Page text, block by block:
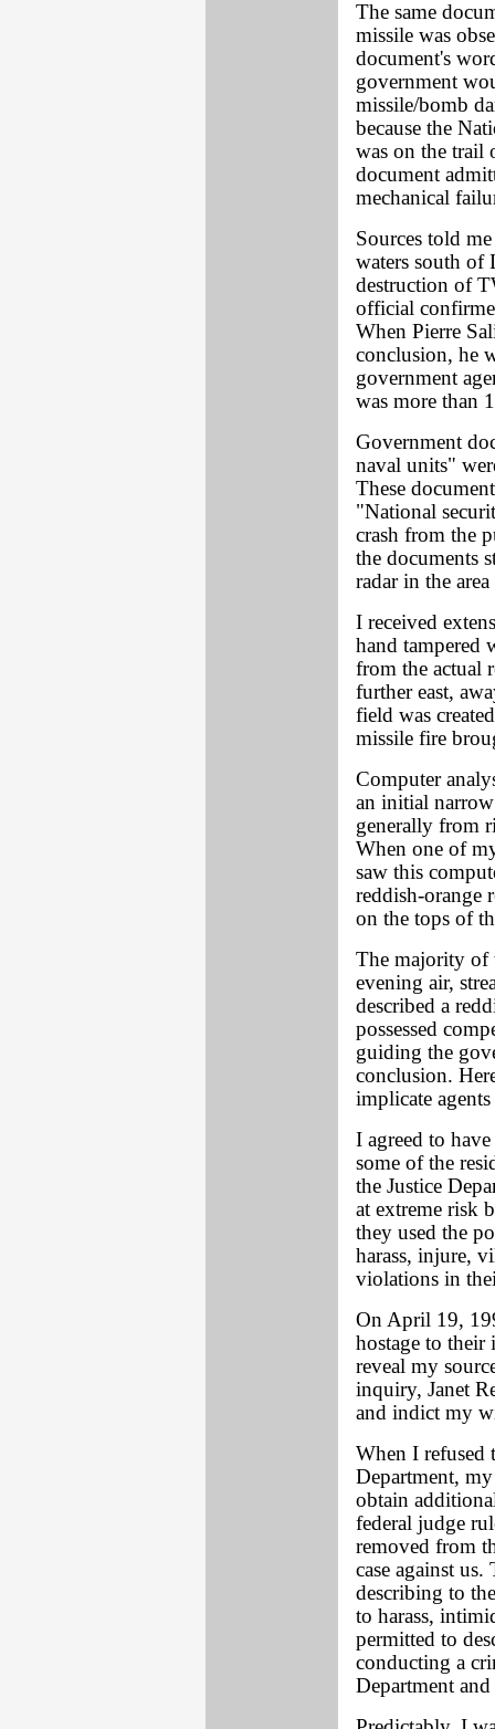
The same
missile was
document's
government
missile/bomb
because the
was on the trail
document
mechanical
Sources told
waters south of
destruction of
official
When Pierre
conclusion, he
government
was more than
Government
naval units"
These
"National
crash from the
the documents
radar in the
I received
hand tampered
from the actual
further east,
field was
missile fire
Computer
an initial
generally from
When one of
saw this
reddish-orange
on the tops of
The majority of
evening air,
described a
possessed
guiding the
conclusion.
implicate
I agreed to
some of the
the Justice
at extreme risk
they used the
harass, injure,
violations in
On April 19,
hostage to their
reveal my
inquiry, Janet
and indict my
When I refused
Department,
obtain
federal judge
removed from
case against
describing to
to harass,
permitted to
conducting a
Department